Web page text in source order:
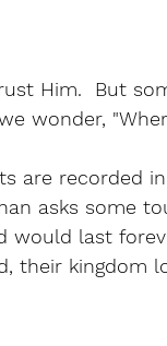
Him.  But
wonder,
are recorded
asks some
would last
their kingdom